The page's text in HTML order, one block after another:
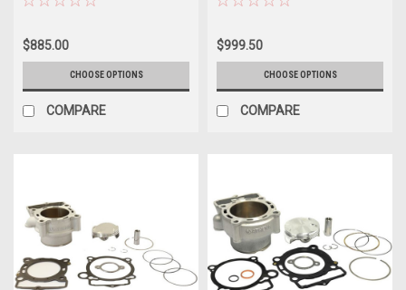
$885.00
CHOOSE OPTIONS
COMPARE
$999.50
CHOOSE OPTIONS
COMPARE